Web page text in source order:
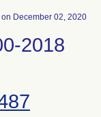
on December 02, 2020
2018